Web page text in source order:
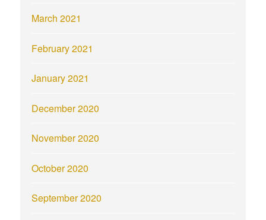
March 2021
February 2021
January 2021
December 2020
November 2020
October 2020
September 2020